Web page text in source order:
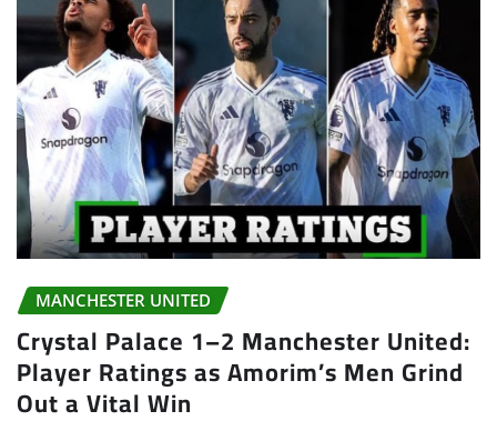
MANCHESTER UNITED
Crystal Palace 1–2 Manchester United:
Player Ratings as Amorim’s Men Grind
Out a Vital Win